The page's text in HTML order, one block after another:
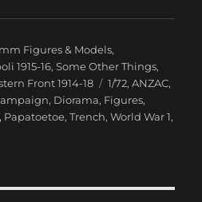
Figures & Models,
1915-16,Some Other Things,
Front 1914-18 Tags
1/72,ANZAC,
, Diorama, Figures,
, Papatoetoe,Trench,World War 1,